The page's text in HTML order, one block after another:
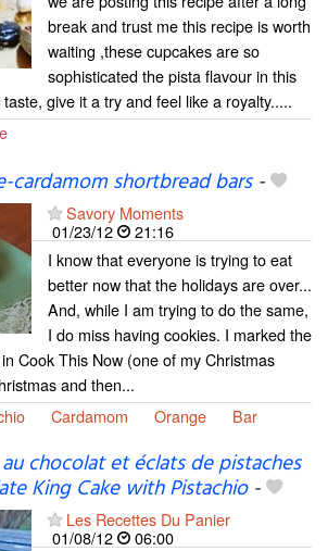
break and trust me this recipe is worth
waiting ,these cupcakes are so
sophisticated the pista flavour in this
give it a try and feel like a royalty.....
cardamom shortbread bars-
Savory Moments
01/23/12
21:16
I know that everyone is trying to eat
better now that the holidays are over...
And, while I am trying to do the same,
I do miss having cookies. I marked the
Cook This Now (one of my Christmas
and then...
Cardamom Orange Bar
chocolat et éclats de pistaches
King Cake with Pistachio-
Les Recettes Du Panier
01/08/12
06:00